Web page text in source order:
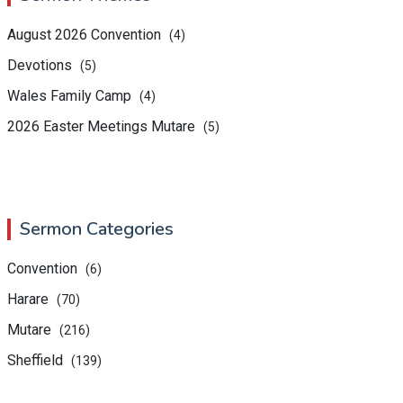
August 2026 Convention (4)
Devotions (5)
Wales Family Camp (4)
2026 Easter Meetings Mutare (5)
Sermon Categories
Convention (6)
Harare (70)
Mutare (216)
Sheffield (139)